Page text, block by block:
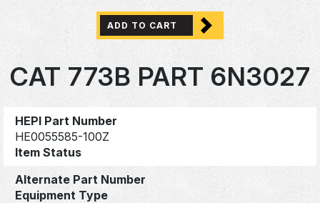
ADD TO CART
CAT 773B PART 6N3027
HEPI Part Number
HE0055585-100Z
Item Status
Alternate Part Number
Equipment Type